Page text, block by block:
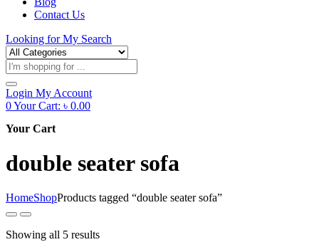
Contact Us
Looking forMy Search
Products
search
Login My Account
0Your Cart: ৳ 0.00
Your Cart
double seater sofa
HomeShopProducts tagged “double seater sofa”
Showing all 5 resultsSorted